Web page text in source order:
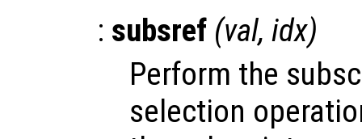
: subsref (val, idx)
Perform the
selection